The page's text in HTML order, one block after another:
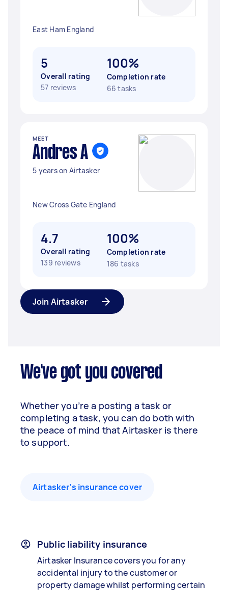
East Ham England
5
Overall rating
57 reviews
100%
Completion rate
66 tasks
MEET
Andres A
5 years on Airtasker
New Cross Gate England
4.7
Overall rating
139 reviews
100%
Completion rate
186 tasks
Join Airtasker
We've got you covered
Whether you’re a posting a task or
completing a task, you can do both with
the peace of mind that Airtasker is there
to support.
Airtasker’s insurance cover
Public liability insurance
Airtasker Insurance covers you for any
accidental injury to the customer or
property damage whilst performing certain